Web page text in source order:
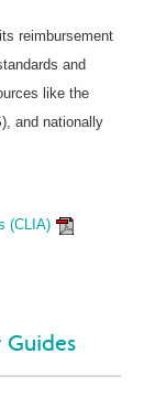
reimbursement
and
like the
and nationally
(CLIA)